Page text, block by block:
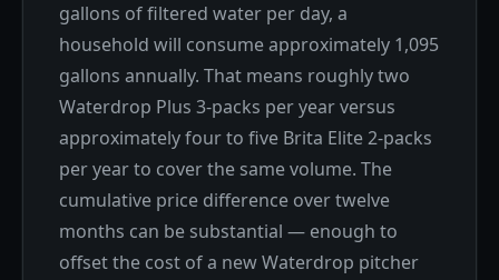
gallons of filtered water per day, a
household will consume approximately 1,095
gallons annually. That means roughly two
Waterdrop Plus 3-packs per year versus
approximately four to five Brita Elite 2-packs
per year to cover the same volume. The
cumulative price difference over twelve
months can be substantial — enough to
offset the cost of a new Waterdrop pitcher